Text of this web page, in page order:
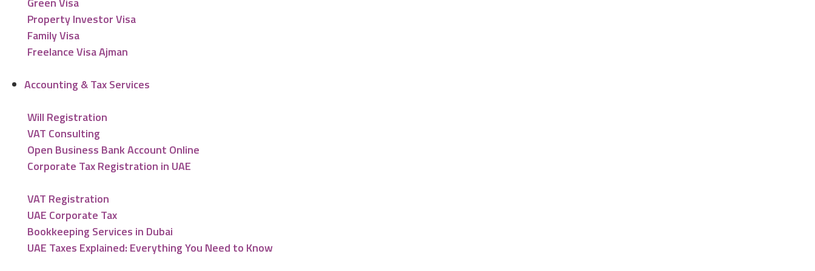
Property Investor Visa
Family Visa
Freelance Visa Ajman
Accounting & Tax Services
Will Registration
VAT Consulting
Open Business Bank Account Online
Corporate Tax Registration in UAE
VAT Registration
UAE Corporate Tax
Bookkeeping Services in Dubai
UAE Taxes Explained: Everything You Need to Know